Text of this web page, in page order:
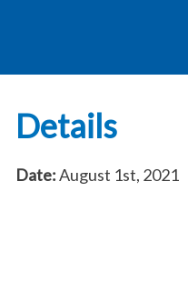
Details
Date:August 1st, 2021